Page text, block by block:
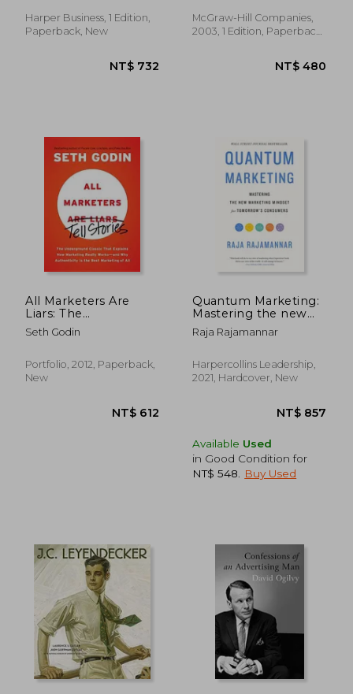
Harper Business, 1 Edition,
Paperback, New
McGraw-Hill Companies,
2003, 1 Edition, Paperback,
All Marketers Are
Liars: The
Underground Classic
That Explains How
Works--And Why
Authenticity Is the
Seth Godin
Portfolio, 2012, Paperback,
New
Quantum Marketing:
Mastering the new
Marketing Mindset
for Tomorrow's
Raja Rajamannar
Harpercollins Leadership,
2021, Hardcover, New
Available Used
in Good Condition for
NT$ 548
Buy Used